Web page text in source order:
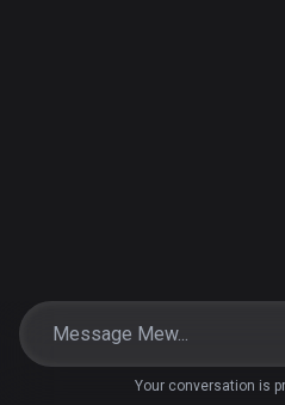
Your conversation is